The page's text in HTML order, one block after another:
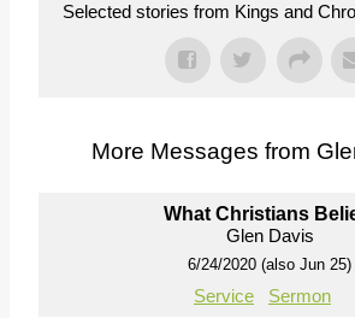
Selected stories from Kings and
More Messages from
What Christians
Glen Davis
6/24/2020 (also Jun 25)
Service Sermon